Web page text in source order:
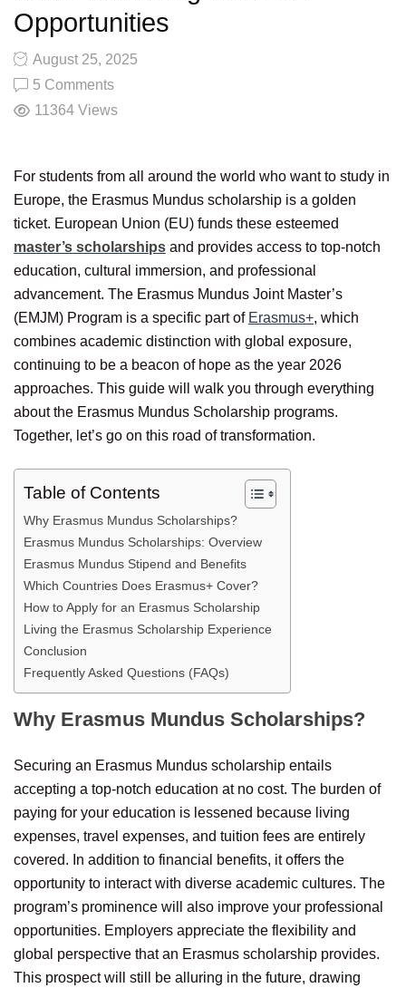
Opportunities
August 25, 2025
5 Comments
11364 Views
For students from all around the world who want to study in
Europe, the Erasmus Mundus scholarship is a golden
ticket. European Union (EU) funds these esteemed
master’s scholarships and provides access to top-notch
education, cultural immersion, and professional
advancement. The Erasmus Mundus Joint Master’s
(EMJM) Program is a specific part of Erasmus+, which
combines academic distinction with global exposure,
continuing to be a beacon of hope as the year 2026
approaches. This guide will walk you through everything
about the Erasmus Mundus Scholarship programs.
Together, let’s go on this road of transformation.
Table of Contents
Why Erasmus Mundus Scholarships?
Erasmus Mundus Scholarships: Overview
Erasmus Mundus Stipend and Benefits
Which Countries Does Erasmus+ Cover?
How to Apply for an Erasmus Scholarship
Living the Erasmus Scholarship Experience
Conclusion
Frequently Asked Questions (FAQs)
Why Erasmus Mundus Scholarships?
Securing an Erasmus Mundus scholarship entails
accepting a top-notch education at no cost. The burden of
paying for your education is lessened because living
expenses, travel expenses, and tuition fees are entirely
covered. In addition to financial benefits, it offers the
opportunity to interact with diverse academic cultures. The
program’s prominence will also improve your professional
opportunities. Employers appreciate the flexibility and
global perspective that an Erasmus scholarship provides.
This prospect will still be alluring in the future, drawing